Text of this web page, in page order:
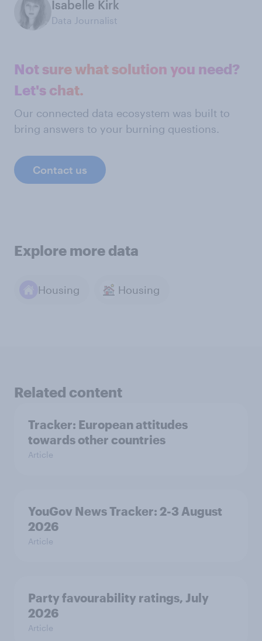
Isabelle Kirk
Data Journalist
Not sure what solution you need?
Let's chat.
Our connected data ecosystem was built to
bring answers to your burning questions.
Contact us
Explore more data
Housing Housing
Related content
Tracker: European attitudes
towards other countries
Article
YouGov News Tracker: 2-3 August
2026
Article
Party favourability ratings, July
2026
Article